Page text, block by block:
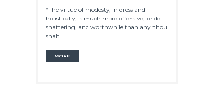
“The virtue of modesty, in dress and
holistically, is much more offensive, pride-
shattering, and worthwhile than any ‘thou
shalt...
MORE